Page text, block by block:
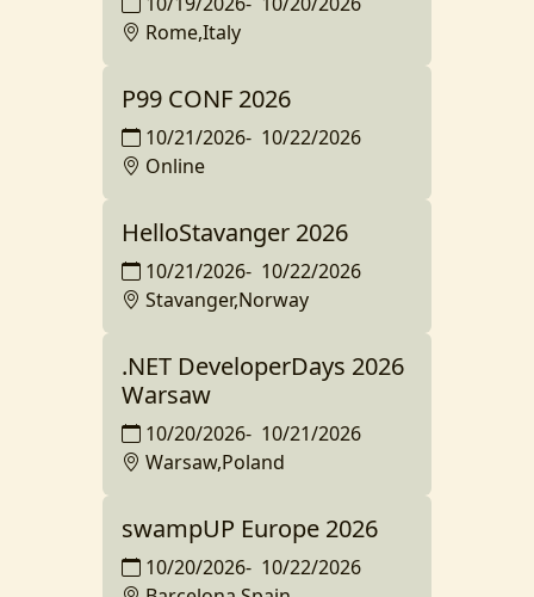
Rome,Italy
P99 CONF 2026
10/21/2026- 10/22/2026
Online
HelloStavanger 2026
10/21/2026- 10/22/2026
Stavanger,Norway
.NET DeveloperDays 2026
Warsaw
10/20/2026- 10/21/2026
Warsaw,Poland
swampUP Europe 2026
10/20/2026- 10/22/2026